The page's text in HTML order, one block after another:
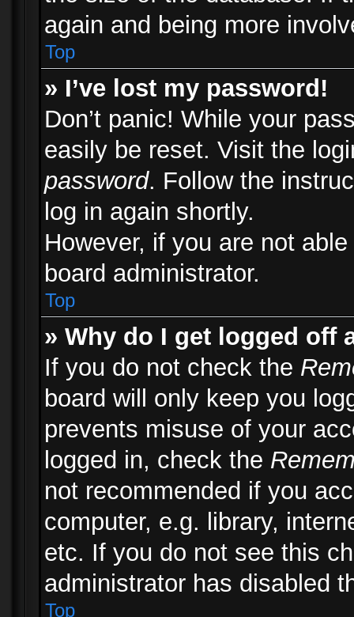
again and being more
Top
» I’ve lost my password!
Don’t panic! While your
easily be reset. Visit the
password. Follow the
log in again shortly.
However, if you are not
board administrator.
Top
» Why do I get logged off
If you do not check the
board will only keep you
prevents misuse of your
logged in, check the
not recommended if you
computer, e.g. library,
etc. If you do not see this
administrator has disabled
Top